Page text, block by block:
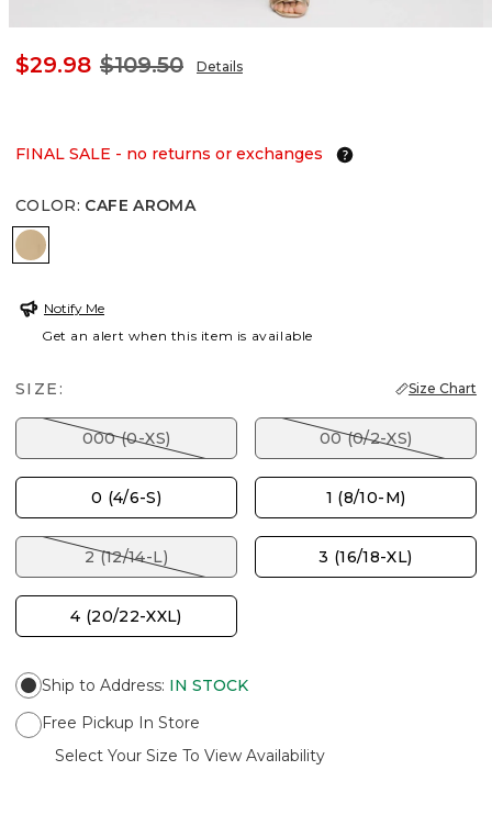
$29.98 $109.50 Details
FINAL SALE - no returns or exchanges
COLOR: CAFE AROMA
CAFE AROMA
Notify Me
Get an alert when this item is available
SIZE: Size Chart
000 (0-XS) 00 (0/2-XS)
0 (4/6-S) 1 (8/10-M)
2 (12/14-L) 3 (16/18-XL)
4 (20/22-XXL)
Ship to Address: IN STOCK
Free Pickup In Store
Select Your Size To View Availability